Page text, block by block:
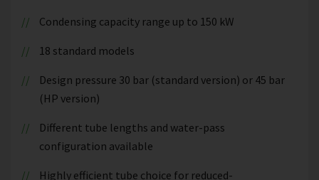
Condensing capacity range up to 150 kW
18 standard models
Design pressure 30 bar (standard version) or 45 bar
(HP version)
Different tube lengths and water-pass
configuration available
Highly efficient tube choice for reduced-